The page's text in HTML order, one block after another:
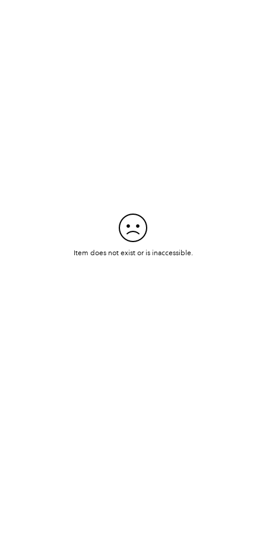
Item does not exist or is inaccessible.